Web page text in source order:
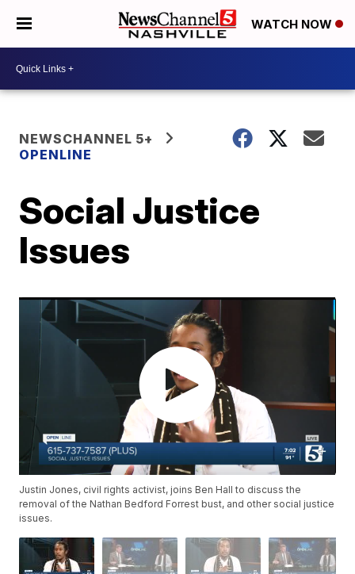
WATCH NOW
NEWSCHANNEL 5+
OPENLINE
Social Justice
Issues
Justin Jones, civil rights activist, joins Ben Hall to discuss the
removal of the Nathan Bedford Forrest bust, and other social justice
issues.